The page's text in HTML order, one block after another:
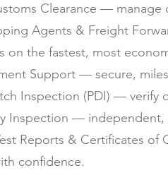
Clearance —
Agents & Freight
on the fastest, most
Support — secure,
Inspection (PDI) — verify
Inspection —
Reports & Certificates
confidence.